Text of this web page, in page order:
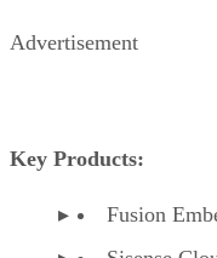
Advertisement
Key Products:
Fusion